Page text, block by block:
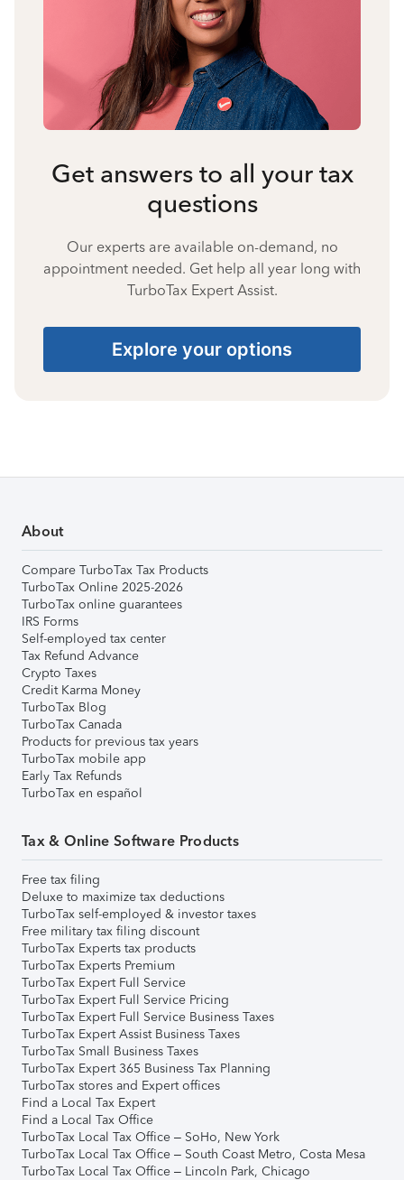
Get answers to all your tax
questions
Our experts are available on-demand, no
appointment needed. Get help all year long with
TurboTax Expert Assist.
Explore your options
About
Compare TurboTax Tax Products
TurboTax Online 2025-2026
TurboTax online guarantees
IRS Forms
Self-employed tax center
Tax Refund Advance
Crypto Taxes
Credit Karma Money
TurboTax Blog
TurboTax Canada
Products for previous tax years
TurboTax mobile app
Early Tax Refunds
TurboTax en español
Tax & Online Software Products
Free tax filing
Deluxe to maximize tax deductions
TurboTax self-employed & investor taxes
Free military tax filing discount
TurboTax Experts tax products
TurboTax Experts Premium
TurboTax Expert Full Service
TurboTax Expert Full Service Pricing
TurboTax Expert Full Service Business Taxes
TurboTax Expert Assist Business Taxes
TurboTax Small Business Taxes
TurboTax Expert 365 Business Tax Planning
TurboTax stores and Expert offices
Find a Local Tax Expert
Find a Local Tax Office
TurboTax Local Tax Office – SoHo, New York
TurboTax Local Tax Office – South Coast Metro, Costa Mesa
TurboTax Local Tax Office – Lincoln Park, Chicago